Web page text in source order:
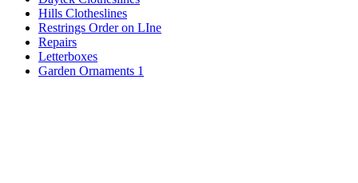
Hills Clotheslines
Restrings Order on LIne
Repairs
Letterboxes
Garden Ornaments 1